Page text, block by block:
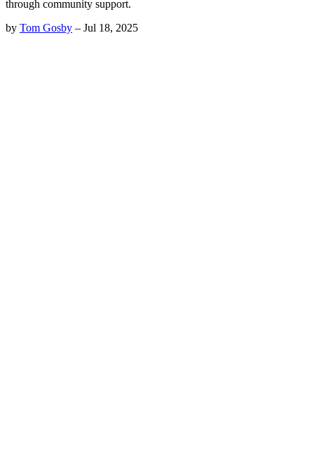
through community support.
by Tom Gosby – Jul 18, 2025